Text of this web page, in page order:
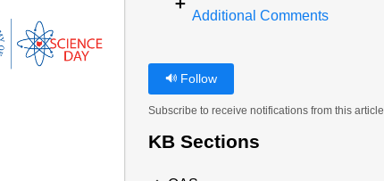
Additional Comments
Follow
Subscribe to receive notifications from this article.
KB Sections